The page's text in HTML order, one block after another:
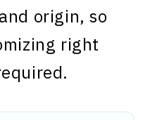
origin, so
right